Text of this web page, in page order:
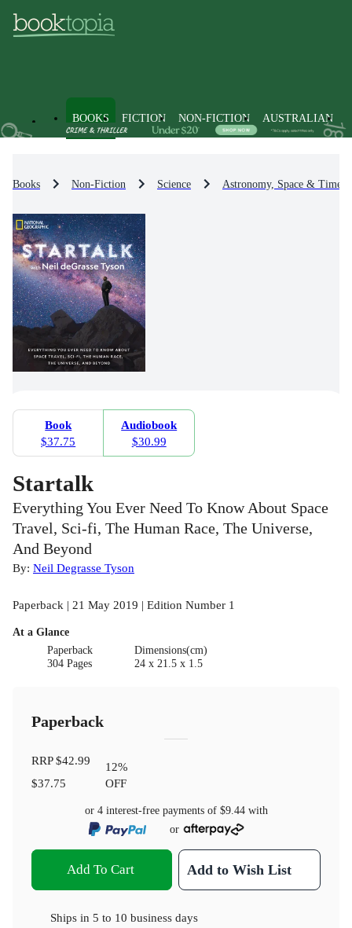
BOOKS FICTION NON-FICTION AUSTRALIAN
Books Non-Fiction Science Astronomy, Space & Time
Book
$37.75
Audiobook
$30.99
Startalk
Everything You Ever Need To Know About Space
Travel, Sci-fi, The Human Race, The Universe,
And Beyond
By: Neil Degrasse Tyson
Paperback | 21 May 2019 | Edition Number 1
At a Glance
Paperback
304 Pages
Dimensions(cm)
24 x 21.5 x 1.5
Paperback
RRP$42.99
$37.75
12%
OFF
or 4 interest-free payments of $9.44with
or
Add To Cart Add to Wish List
Ships in 5 to 10 business days